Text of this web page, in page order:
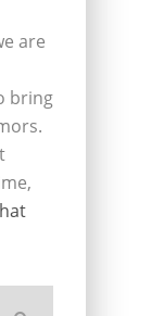
are
bring